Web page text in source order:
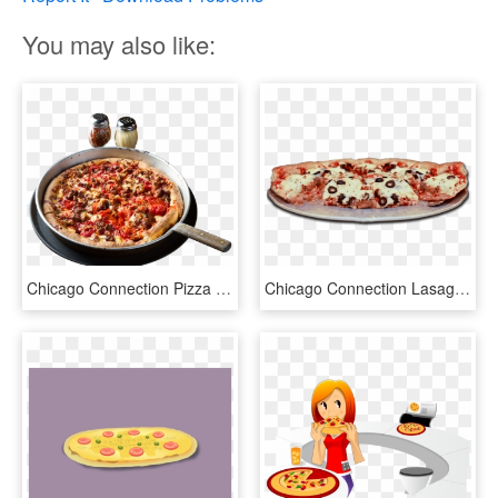
You may also like:
Chicago Connection Pizza Png - Silo Pizza, Transparent Png Chicago Connection Lasagna Pie, HD Png Download